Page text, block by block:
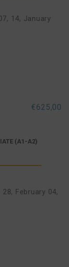
14, January
€625,00
(A1-A2)
28, February 04,